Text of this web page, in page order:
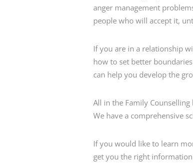
anger management
people who will accept it,
If you are in a relationship
how to set better
can help you develop the
All in the Family
We have a comprehensive
If you would like to learn
get you the right